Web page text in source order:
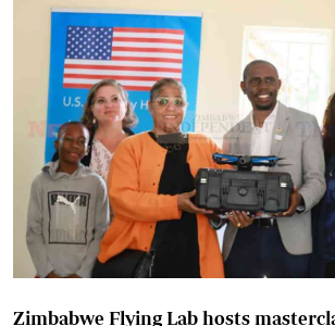
Zimbabwe Flying Lab hosts